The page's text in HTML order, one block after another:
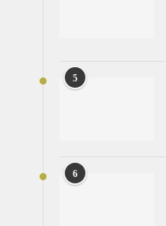
5
6